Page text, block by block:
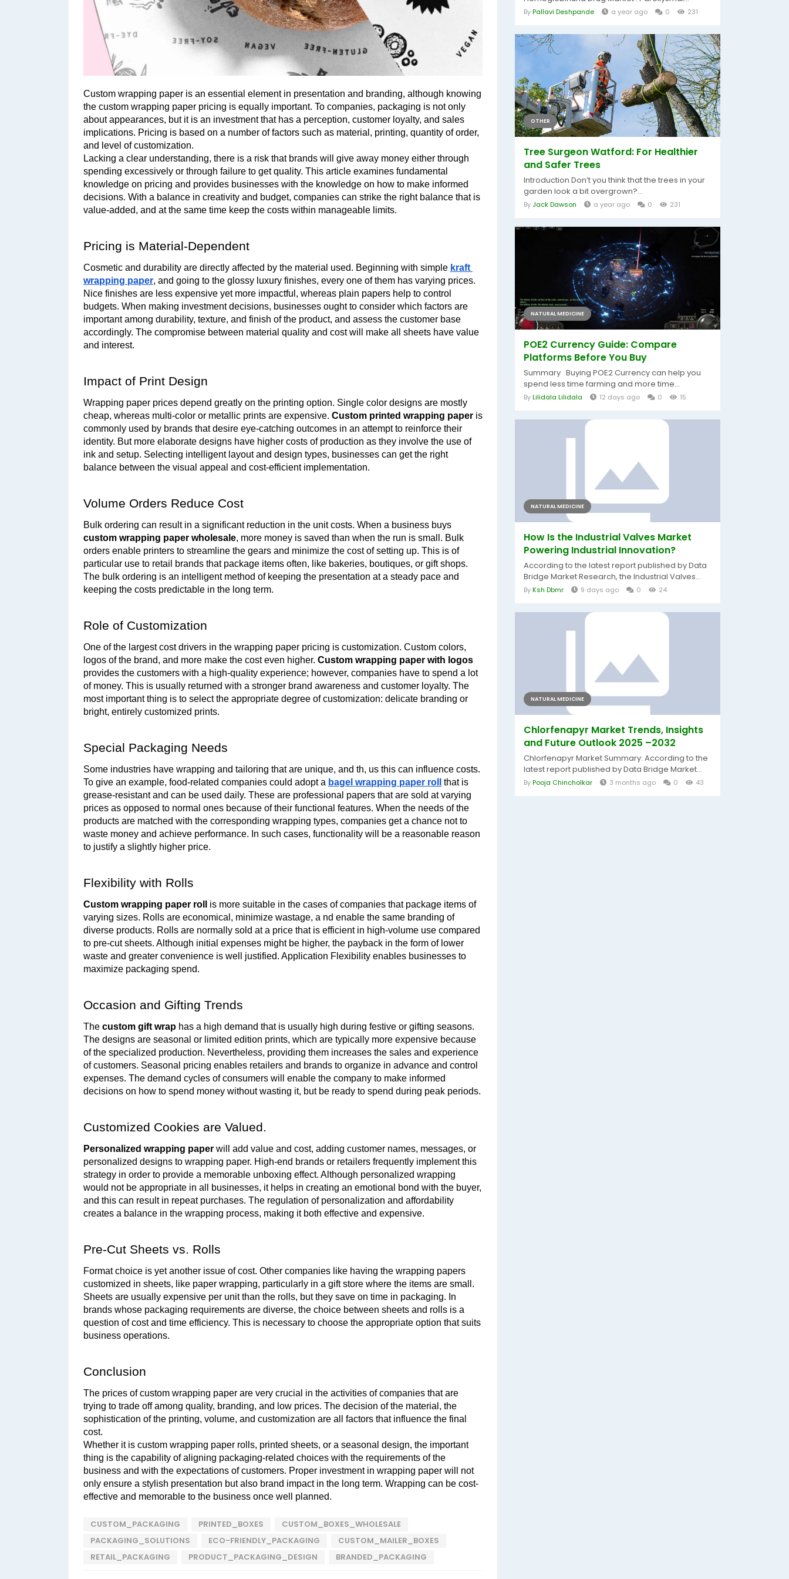
Custom wrapping paper is an essential element in presentation and branding, although knowing
the custom wrapping paper pricing is equally important. To companies, packaging is not only
about appearances, but it is an investment that has a perception, customer loyalty, and sales
implications. Pricing is based on a number of factors such as material, printing, quantity of order,
and level of customization.
Lacking a clear understanding, there is a risk that brands will give away money either through
spending excessively or through failure to get quality. This article examines fundamental
knowledge on pricing and provides businesses with the knowledge on how to make informed
decisions. With a balance in creativity and budget, companies can strike the right balance that is
value-added, and at the same time keep the costs within manageable limits.
Pricing is Material-Dependent
Cosmetic and durability are directly affected by the material used. Beginning with simple kraft
wrapping paper, and going to the glossy luxury finishes, every one of them has varying prices.
Nice finishes are less expensive yet more impactful, whereas plain papers help to control
budgets. When making investment decisions, businesses ought to consider which factors are
important among durability, texture, and finish of the product, and assess the customer base
accordingly. The compromise between material quality and cost will make all sheets have value
and interest.
Impact of Print Design
Wrapping paper prices depend greatly on the printing option. Single color designs are mostly
cheap, whereas multi-color or metallic prints are expensive. Custom printed wrapping paper is
commonly used by brands that desire eye-catching outcomes in an attempt to reinforce their
identity. But more elaborate designs have higher costs of production as they involve the use of
ink and setup. Selecting intelligent layout and design types, businesses can get the right
balance between the visual appeal and cost-efficient implementation.
Volume Orders Reduce Cost
custom wrapping paper wholesale, more money is saved than when the run is small. Bulk
orders enable printers to streamline the gears and minimize the cost of setting up. This is of
particular use to retail brands that package items often, like bakeries, boutiques, or gift shops.
The bulk ordering is an intelligent method of keeping the presentation at a steady pace and
keeping the costs predictable in the long term.
Role of Customization
One of the largest cost drivers in the wrapping paper pricing is customization. Custom colors,
logos of the brand, and more make the cost even higher.
provides the customers with a high-quality experience; however, companies have to spend a lot
of money. This is usually returned with a stronger brand awareness and customer loyalty. The
most important thing is to select the appropriate degree of customization: delicate branding or
bright, entirely customized prints.
Special Packaging Needs
Some industries have wrapping and tailoring that are unique, and th, us this can influence costs.
To give an example, food-related companies could adopt a bagel wrapping paper roll
that is
grease-resistant and can be used daily. These are professional papers that are sold at varying
prices as opposed to normal ones because of their functional features. When the needs of the
products are matched with the corresponding wrapping types, companies get a chance not to
waste money and achieve performance. In such cases, functionality will be a reasonable reason
to justify a slightly higher price.
Flexibility with Rolls
Custom wrapping paper roll
is more suitable in the cases of companies that package items of
varying sizes. Rolls are economical, minimize wastage, a nd enable the same branding of
diverse products. Rolls are normally sold at a price that is efficient in high-volume use compared
to pre-cut sheets. Although initial expenses might be higher, the payback in the form of lower
waste and greater convenience is well justified. Application Flexibility enables businesses to
maximize packaging spend.
Occasion and Gifting Trends
The custom gift wrap has a high demand that is usually high during festive or gifting seasons.
The designs are seasonal or limited edition prints, which are typically more expensive because
of the specialized production. Nevertheless, providing them increases the sales and experience
of customers. Seasonal pricing enables retailers and brands to organize in advance and control
expenses. The demand cycles of consumers will enable the company to make informed
decisions on how to spend money without wasting it, but be ready to spend during peak periods.
Customized Cookies are Valued.
Personalized wrapping paper will add value and cost, adding customer names, messages, or
personalized designs to wrapping paper. High-end brands or retailers frequently implement this
strategy in order to provide a memorable unboxing effect. Although personalized wrapping
would not be appropriate in all businesses, it helps in creating an emotional bond with the buyer,
and this can result in repeat purchases. The regulation of personalization and affordability
creates a balance in the wrapping process, making it both effective and expensive.
Pre-Cut Sheets vs. Rolls
Format choice is yet another issue of cost. Other companies like having the wrapping papers
customized in sheets, like paper wrapping, particularly in a gift store where the items are small.
Sheets are usually expensive per unit than the rolls, but they save on time in packaging. In
brands whose packaging requirements are diverse, the choice between sheets and rolls is a
question of cost and time efficiency. This is necessary to choose the appropriate option that suits
business operations.
Conclusion
The prices of custom wrapping paper are very crucial in the activities of companies that are
trying to trade off among quality, branding, and low prices. The decision of the material, the
sophistication of the printing, volume, and customization are all factors that influence the final
cost.
Whether it is custom wrapping paper rolls, printed sheets, or a seasonal design, the important
thing is the capability of aligning packaging-related choices with the requirements of the
business and with the expectations of customers. Proper investment in wrapping paper will not
only ensure a stylish presentation but also brand impact in the long term. Wrapping can be cost-
effective and memorable to the business once well planned.
CUSTOM_PACKAGING PRINTED_BOXES
CUSTOM_BOXES_WHOLESALE
PACKAGING_SOLUTIONS
ECO-FRIENDLY_PACKAGING
CUSTOM_MAILER_BOXES
RETAIL_PACKAGING
PRODUCT_PACKAGING_DESIGN BRANDED_PACKAGING
ByPallavi Deshpande a year ago 0 231
OTHER
Tree Surgeon Watford: For Healthier
and Safer Trees
Introduction Don’t you think that the trees in your
garden look a bit overgrown?...
By Jack Dawson a year ago 0 231
NATURAL MEDICINE
POE2 Currency Guide: Compare
Platforms Before You Buy
Summary Buying POE2 Currency can help you
spend less time farming and more time...
ByLilidala Lilidala 12 days ago 0 15
NATURAL MEDICINE
How Is the Industrial Valves Market
Powering Industrial Innovation?
According to the latest report published by Data
Bridge Market Research, the Industrial Valves...
ByKsh Dbmr 9 days ago 0 24
NATURAL MEDICINE
Chlorfenapyr Market Trends, Insights
and Future Outlook 2025 –2032
Chlorfenapyr Market Summary: According to the
latest report published by Data Bridge Market...
ByPooja Chincholkar 3 months ago 0 43